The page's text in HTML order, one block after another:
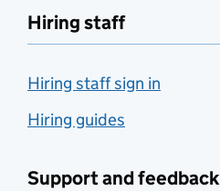
Hiring staff
Hiring staff sign in
Hiring guides
Support and feedback